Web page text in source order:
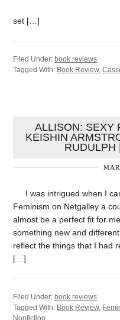
set […]
Filed Under:book reviews
Tagged With: Book Review,
ALLISON: SEXY
KEISHIN
RUDULPH
I was intrigued when I
Feminism on Netgalley a
almost be a perfect fit for
something new and
reflect the things that I had
[…]
Filed Under: book reviews
Tagged With: Book Review,
Nonfiction